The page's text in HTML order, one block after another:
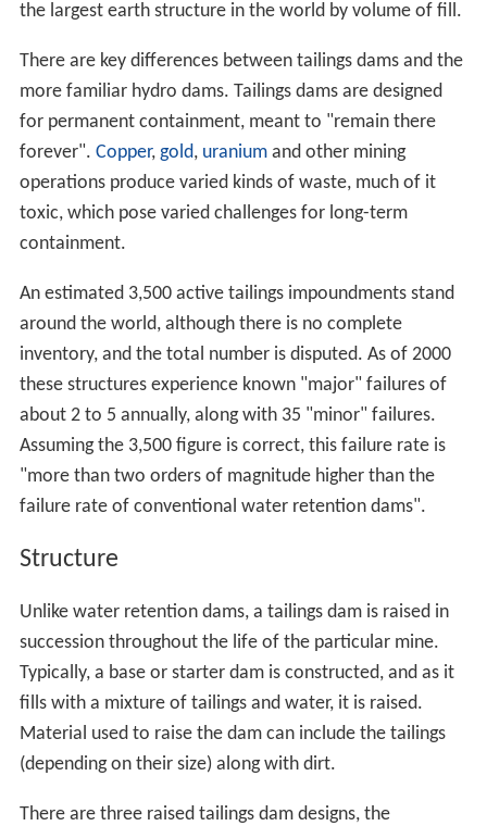
the largest earth structure in the world by volume of fill.
There are key differences between tailings dams and the
more familiar hydro dams. Tailings dams are designed
for permanent containment, meant to "remain there
forever". Copper, gold, uraniumand other mining
operations produce varied kinds of waste, much of it
toxic, which pose varied challenges for long-term
containment.
An estimated 3,500 active tailings impoundments stand
around the world, although there is no complete
inventory, and the total number is disputed. As of 2000
these structures experience known "major" failures of
about 2 to 5 annually, along with 35 "minor" failures.
Assuming the 3,500 figure is correct, this failure rate is
"more than two orders of magnitude higher than the
failure rate of conventional water retention dams".
Structure
Unlike water retention dams, a tailings dam is raised in
succession throughout the life of the particular mine.
Typically, a base or starter dam is constructed, and as it
fills with a mixture of tailings and water, it is raised.
Material used to raise the dam can include the tailings
(depending on their size) along with dirt.
There are three raised tailings dam designs, the